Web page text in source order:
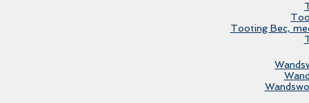
Tooting Bec,